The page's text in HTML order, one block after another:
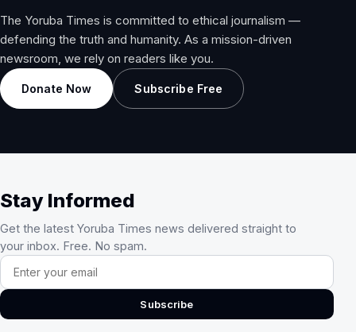
The Yoruba Times is committed to ethical journalism —
defending the truth and humanity. As a mission-driven
newsroom, we rely on readers like you.
Donate Now Subscribe Free
Stay Informed
Get the latest Yoruba Times news delivered straight to
your inbox. Free. No spam.
Email address
Subscribe